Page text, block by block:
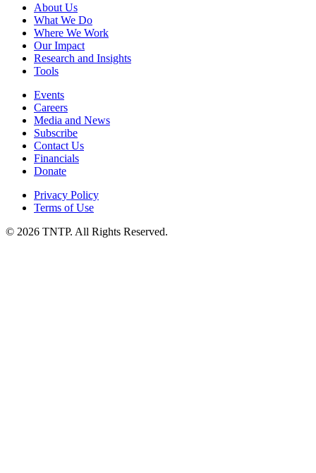
About Us
What We Do
Where We Work
Our Impact
Research and Insights
Tools
Events
Careers
Media and News
Subscribe
Contact Us
Financials
Donate
Privacy Policy
Terms of Use
© 2026 TNTP. All Rights Reserved.